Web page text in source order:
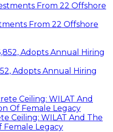
From 22 Offshore
Adopts Annual Hiring
Ceiling: WILAT And The
Legacy